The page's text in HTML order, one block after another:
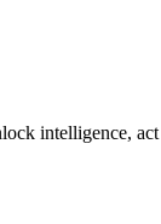
intelligence,